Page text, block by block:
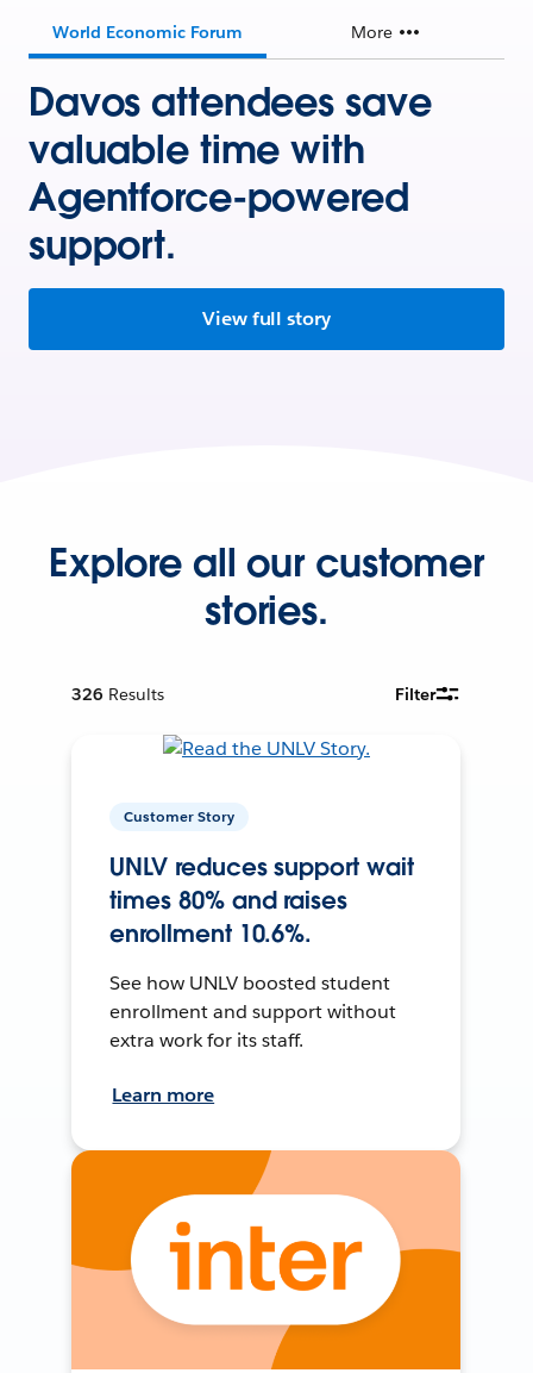
World Economic Forum More
Davos attendees save
valuable time with
Agentforce-powered
support.
View full story
Explore all our customer
stories.
326 Results Filter
Customer Story
UNLV reduces support wait
times 80% and raises
enrollment 10.6%.
See how UNLV boosted student
enrollment and support without
extra work for its staff.
Learn more